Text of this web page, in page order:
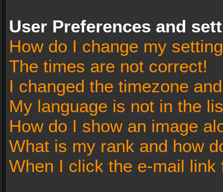
User Preferences and
How do I change my
The times are not correct!
I changed the timezone
My language is not in the
How do I show an image
What is my rank and how
When I click the e-mail